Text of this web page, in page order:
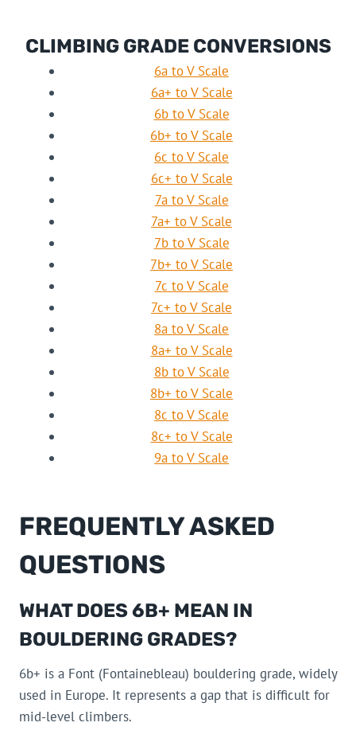
CLIMBING GRADE CONVERSIONS
6a to V Scale
6a+ to V Scale
6b to V Scale
6b+ to V Scale
6c to V Scale
6c+ to V Scale
7a to V Scale
7a+ to V Scale
7b to V Scale
7b+ to V Scale
7c to V Scale
7c+ to V Scale
8a to V Scale
8a+ to V Scale
8b to V Scale
8b+ to V Scale
8c to V Scale
8c+ to V Scale
9a to V Scale
FREQUENTLY ASKED
QUESTIONS
WHAT DOES 6B+ MEAN IN
BOULDERING GRADES?
6b+ is a Font (Fontainebleau) bouldering grade, widely
used in Europe. It represents a gap that is difficult for
mid-level climbers.